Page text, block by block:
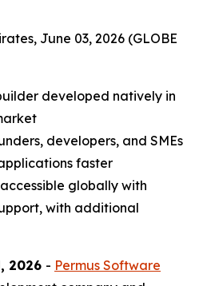
June 03, 2026 (GLOBE
developed natively in
developers, and SMEs
faster
globally with
with additional
2026 - Permus Software